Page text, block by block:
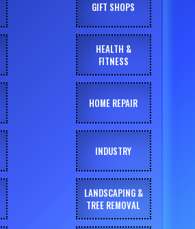
GIFT SHOPS
HEALTH &
FITNESS
HOME REPAIR
INDUSTRY
LANDSCAPING &
TREE REMOVAL